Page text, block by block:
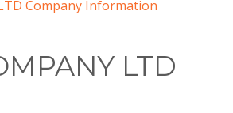
Company Information
LTD